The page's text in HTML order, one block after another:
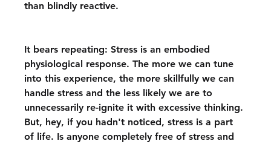
than blindly reactive.
It bears repeating: Stress is an embodied
physiological response. The more we can tune
into this experience, the more skillfully we can
handle stress and the less likely we are to
unnecessarily re-ignite it with excessive thinking.
But, hey, if you hadn't noticed, stress is a part
of life. Is anyone completely free of stress and